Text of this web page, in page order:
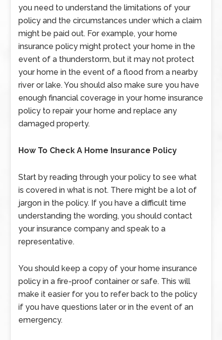
you need to understand the limitations of your
policy and the circumstances under which a claim
might be paid out. For example, your home
insurance policy might protect your home in the
event of a thunderstorm, but it may not protect
your home in the event of a flood from a nearby
river or lake. You should also make sure you have
enough financial coverage in your home insurance
policy to repair your home and replace any
damaged property.
How To Check A Home Insurance Policy
Start by reading through your policy to see what
is covered in what is not. There might be a lot of
jargon in the policy. If you have a difficult time
understanding the wording, you should contact
your insurance company and speak to a
representative.
You should keep a copy of your home insurance
policy in a fire-proof container or safe. This will
make it easier for you to refer back to the policy
if you have questions later or in the event of an
emergency.